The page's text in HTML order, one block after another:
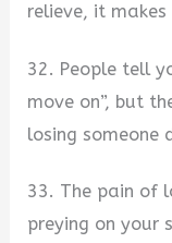
relieve, it
32. People tell
move on”, but
losing someone
33. The pain of
preying on your